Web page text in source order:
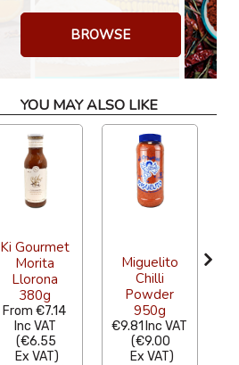
BROWSE
YOU MAY ALSO LIKE
Ki Gourmet
Morita
Llorona
380g
From€7.14
Inc VAT
(€6.55
Ex VAT)
Miguelito
Chilli
Powder
950g
€9.81 Inc VAT
(€9.00
Ex VAT)